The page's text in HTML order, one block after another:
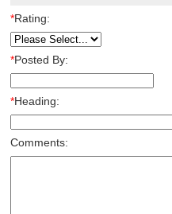
*Rating:
*Posted By:
*Heading:
Comments: